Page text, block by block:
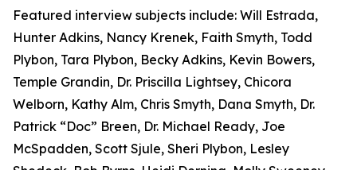
Featured interview subjects include: Will Estrada,
Hunter Adkins, Nancy Krenek, Faith Smyth, Todd
Plybon, Tara Plybon, Becky Adkins, Kevin Bowers,
Temple Grandin, Dr. Priscilla Lightsey, Chicora
Welborn, Kathy Alm, Chris Smyth, Dana Smyth, Dr.
Patrick “Doc” Breen, Dr. Michael Ready, Joe
McSpadden, Scott Sjule, Sheri Plybon, Lesley